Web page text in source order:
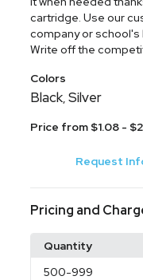
cartridge. Use our
company or
Write off the
Colors
Black,Silver
Price from $1.08 -
Request
Pricing and
Quantity
500-999